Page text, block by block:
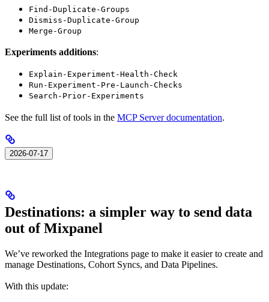
Find-Duplicate-Groups
Dismiss-Duplicate-Group
Merge-Group
Experiments additions:
Explain-Experiment-Health-Check
Run-Experiment-Pre-Launch-Checks
Search-Prior-Experiments
See the full list of tools in the MCP Server documentation.
2026-07-17
Destinations: a simpler way to send data
out of Mixpanel
We’ve reworked the Integrations page to make it easier to create and
manage Destinations, Cohort Syncs, and Data Pipelines.
With this update: